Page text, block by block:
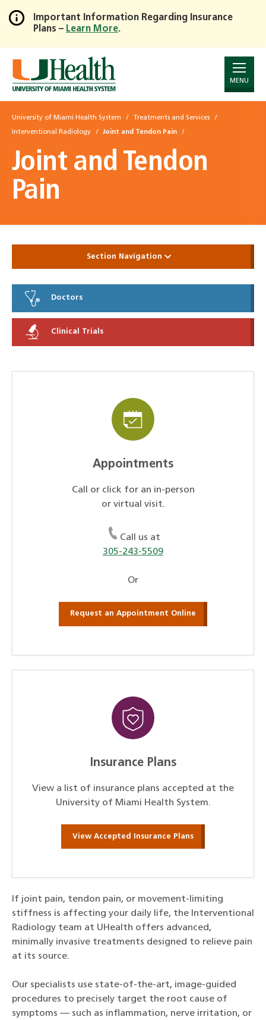
Skip
to
Main
Content
Important Information Regarding Insurance
Plans – Learn More.
MENU
University of Miami Health System Treatments and Services
Interventional Radiology Joint and Tendon Pain
Joint and Tendon
Pain
Section Navigation
Doctors
Clinical Trials
Appointments
Call or click for an in-person
or virtual visit.
Call us at
305-243-5509
Or
Request an Appointment Online
Insurance Plans
View a list of insurance plans accepted at the
University of Miami Health System.
View Accepted Insurance Plans
If joint pain, tendon pain, or movement-limiting
stiffness is affecting your daily life, the Interventional
Radiology team at UHealth offers advanced,
minimally invasive treatments designed to relieve pain
at its source.
Our specialists use state-of-the-art, image-guided
procedures to precisely target the root cause of
symptoms — such as inflammation, nerve irritation, or